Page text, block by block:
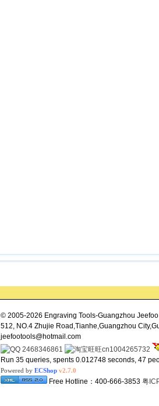
© 2005-2026 Engraving Tools-Guangzhou
512, NO.4 Zhujie Road,Tianhe,Guangzhou
jeefootools@hotmail.com
2468346861
cn1004265732
Run 35 queries, spents 0.012748 seconds, 47
Powered by ECShop v2.7.0
Free Hotline：400-666-3853 粤